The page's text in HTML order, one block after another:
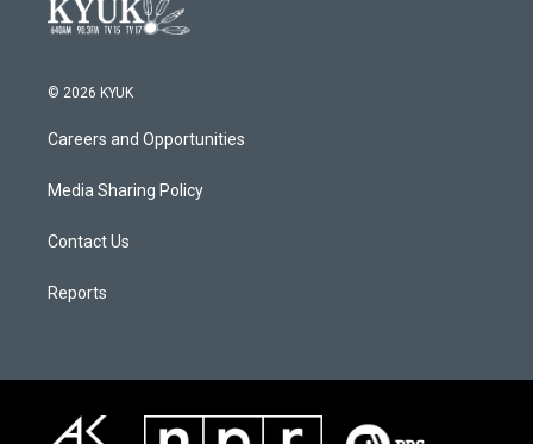
© 2026 KYUK
Careers and Opportunities
Media Sharing Policy
Contact Us
Reports